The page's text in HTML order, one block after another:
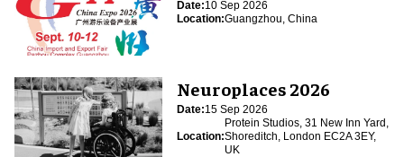
Date:10 Sep 2026
Location:Guangzhou, China
Neuroplaces 2026
Date:15 Sep 2026
Location:
Protein Studios, 31 New Inn Yard,
Shoreditch, London EC2A 3EY,
UK